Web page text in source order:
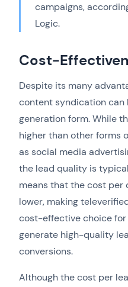
campaigns,
Logic.
Cost-
Despite its many
content syndication
generation form. While
higher than other forms
as social media
the lead quality is
means that the cost per
lower, making
cost-effective choice for
generate high-quality
conversions.
Although the cost per